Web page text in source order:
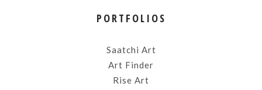
PORTFOLIOS
Saatchi Art
Art Finder
Rise Art